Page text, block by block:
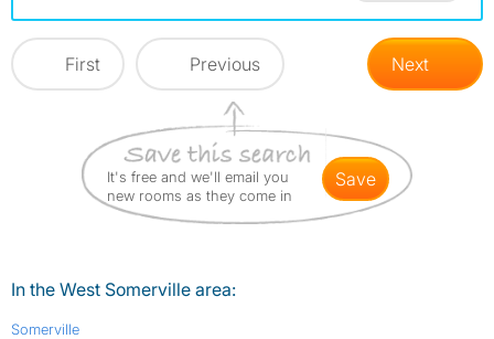
First Previous Next
It's free and we'll email you
new rooms as they come in
save
In the West Somerville area:
Somerville